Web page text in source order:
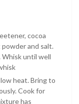
cocoa
and salt.
until well
heat. Bring to
Cook for
has